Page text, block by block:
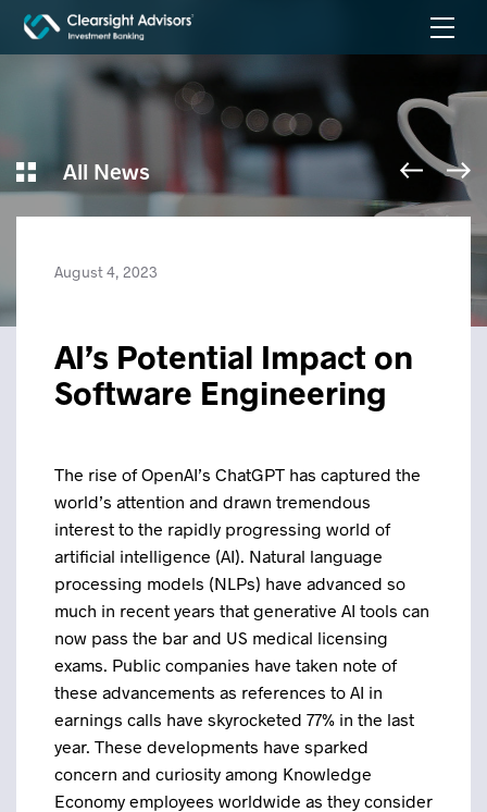
All News
August 4, 2023
AI’s Potential Impact on
Software Engineering
The rise of OpenAI’s ChatGPT has captured the
world’s attention and drawn tremendous
interest to the rapidly progressing world of
artificial intelligence (AI). Natural language
processing models (NLPs) have advanced so
much in recent years that generative AI tools can
now pass the bar and US medical licensing
exams. Public companies have taken note of
these advancements as references to AI in
earnings calls have skyrocketed 77% in the last
year. These developments have sparked
concern and curiosity among Knowledge
Economy employees worldwide as they consider